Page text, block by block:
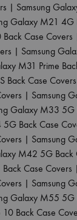
| Samsung
Galaxy M21 4G
Case Covers
| Samsung
M31 Prime
Back Case Covers
| Samsung
Galaxy M33 5G
Back Case
| Samsung
M42 5G Back
Case Covers |
| Samsung
Galaxy M55 5G
Back Case